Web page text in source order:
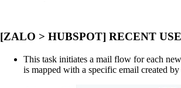
[ZALO > HUBSPOT] RECENT
This task initiates a mail flow for each
is mapped with a specific email created